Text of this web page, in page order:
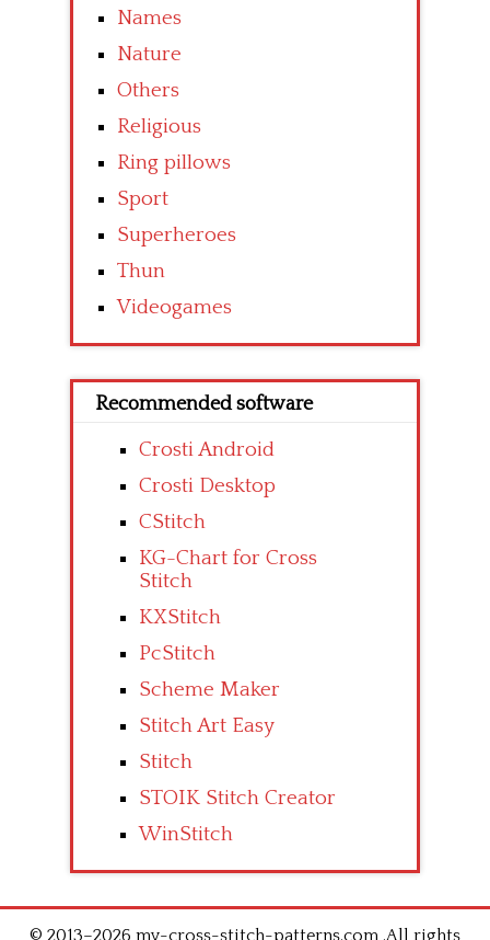
Names
Nature
Others
Religious
Ring pillows
Sport
Superheroes
Thun
Videogames
Recommended software
Crosti Android
Crosti Desktop
CStitch
KG-Chart for Cross
Stitch
KXStitch
PcStitch
Scheme Maker
Stitch Art Easy
Stitch
STOIK Stitch Creator
WinStitch
© 2013–2026 my-cross-stitch-patterns.com .All rights